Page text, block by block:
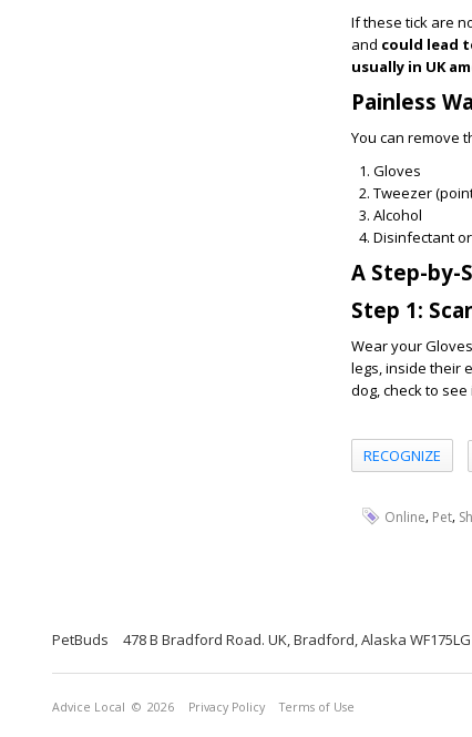
If these tick are
and could lead
usually in UK
Painless
You can remove
Gloves
Tweezer
Alcohol
Disinfectant
A Step-by-
Step 1:
Wear your
legs, inside their
dog, check to
RECOGNIZE
Online, Pet,
PetBuds 478 B Bradford Road. UK, Bradford, Alaska WF175LG
Advice Local © 2026 Privacy Policy Terms of Use